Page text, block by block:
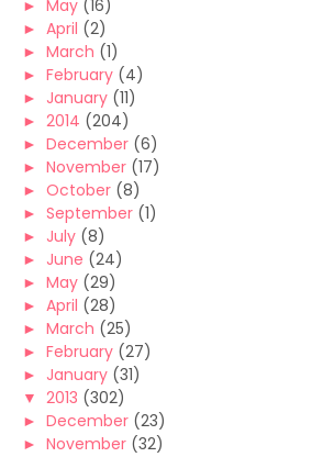
► May (16)
► April (2)
► March (1)
► February (4)
► January (11)
► 2014 (204)
► December (6)
► November (17)
► October (8)
► September (1)
► July (8)
► June (24)
► May (29)
► April (28)
► March (25)
► February (27)
► January (31)
▼ 2013 (302)
► December (23)
► November (32)